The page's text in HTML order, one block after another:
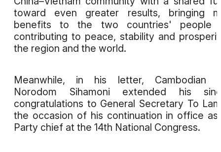
toward even greater results, bringing
benefits to the two countries' people
contributing to peace, stability and
the region and the world.
Meanwhile, in his letter, Cambodian
Norodom Sihamoni extended his
congratulations to General Secretary To
the occasion of his continuation in office
Party chief at the 14th National Congress.